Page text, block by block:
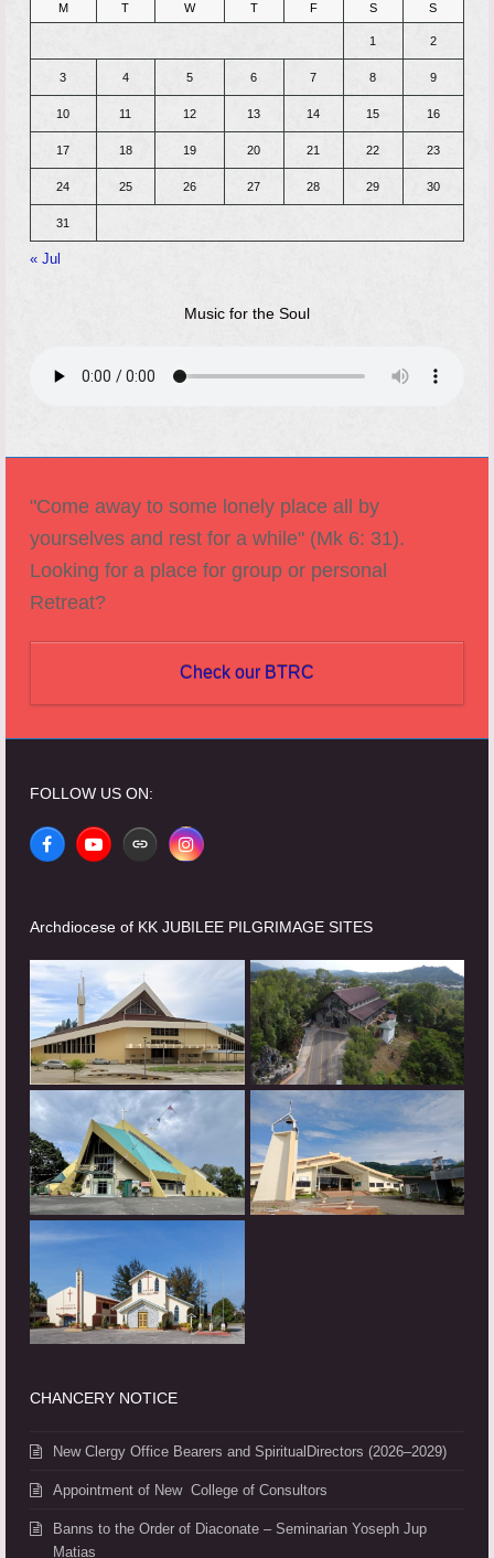
M T W T F S S
1 2
3 4 5 6 7 8 9
10 11 12 13 14 15 16
17 18 19 20 21 22 23
24 25 26 27 28 29 30
31
« Jul
Music for the Soul
"Come away to some lonely place all by
yourselves and rest for a while" (Mk 6: 31).
Looking for a place for group or personal
Retreat?
Check our BTRC
FOLLOW US ON:
FacebookYouTubeWebsiteInstagram
Archdiocese of KK JUBILEE PILGRIMAGE SITES
CHANCERY NOTICE
New Clergy Office Bearers and SpiritualDirectors (2026–2029)
Appointment of New College of Consultors
Banns to the Order of Diaconate – Seminarian Yoseph Jup
Matias